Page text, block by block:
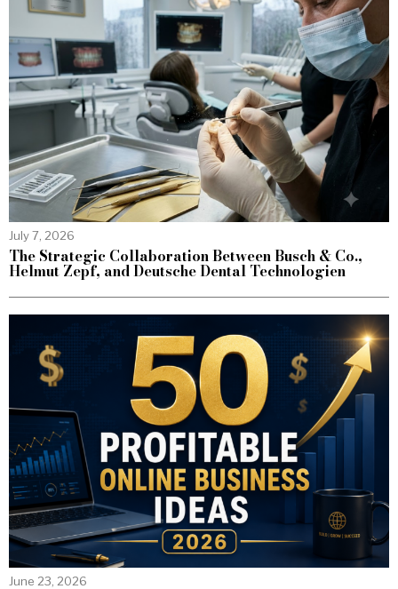
July 7, 2026
The Strategic Collaboration Between Busch & Co.,
Helmut Zepf, and Deutsche Dental Technologien
June 23, 2026